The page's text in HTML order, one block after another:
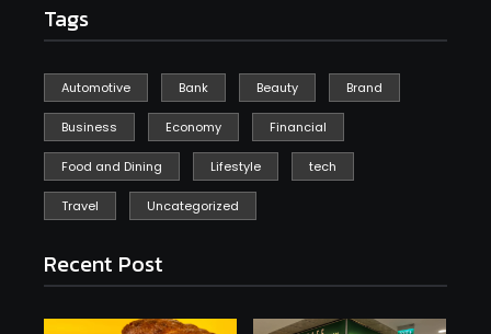
Tags
Automotive Bank Beauty Brand
Business Economy Financial
Food and Dining Lifestyle tech
Travel Uncategorized
Recent Post